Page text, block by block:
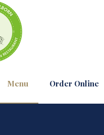
Menu Order Online